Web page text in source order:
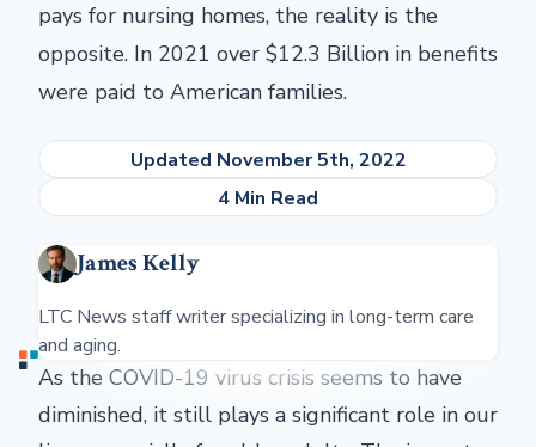
pays for nursing homes, the reality is the
opposite. In 2021 over $12.3 Billion in benefits
were paid to American families.
Updated November 5th, 2022
4 Min Read
James Kelly
LTC News staff writer specializing in long-term care
and aging.
As the COVID-19 virus crisis seems to have
diminished, it still plays a significant role in our